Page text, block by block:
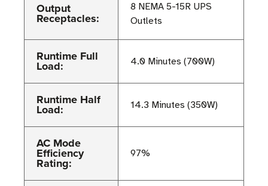
Output
Receptacles:
8 NEMA 5-15R UPS
Outlets
Runtime Full
Load: 4.0 Minutes (700W)
Runtime Half
Load: 14.3 Minutes (350W)
AC Mode
Efficiency
Rating:
97%